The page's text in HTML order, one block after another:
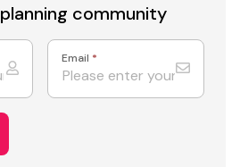
planning community
Email *